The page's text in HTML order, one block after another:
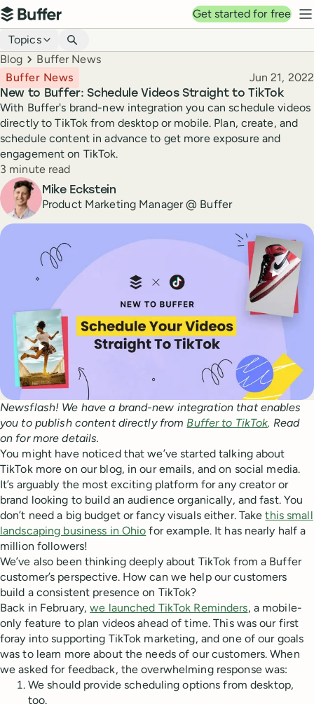
Top navigation
Buffer
Get started for free
Blog navigation
Topics
Breadcrumbs
Blog Buffer News
New to Buffer: Schedule Videos Straight to TikTok
Buffer News Published
Jun 21, 2022
With Buffer's brand-new integration you can schedule videos
directly to TikTok from desktop or mobile. Plan, create, and
schedule content in advance to get more exposure and
engagement on TikTok.
Reading time
3 minute read
Author
Mike Eckstein
Product Marketing Manager @ Buffer
Newsflash! We have a brand-new integration that enables
you to publish content directly from Buffer to TikTok. Read
on for more details.
You might have noticed that we’ve started talking about
TikTok more on our blog, in our emails, and on social media.
It’s arguably the most exciting platform for any creator or
brand looking to build an audience organically, and fast. You
don’t need a big budget or fancy visuals either. Takethis small
landscaping business in Ohio for example. It has nearly half a
million followers!
We’ve also been thinking deeply about TikTok from a Buffer
customer’s perspective. How can we help our customers
build a consistent presence on TikTok?
Back in February,we launched TikTok Reminders, a mobile-
only feature to plan videos ahead of time. This was our first
foray into supporting TikTok marketing, and one of our goals
was to learn more about the needs of our customers. When
we asked for feedback, the overwhelming response was:
We should provide scheduling options from desktop,
too.